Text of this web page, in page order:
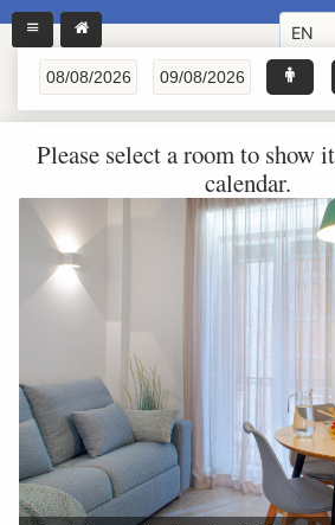
EN
Please select a room to show
calendar.